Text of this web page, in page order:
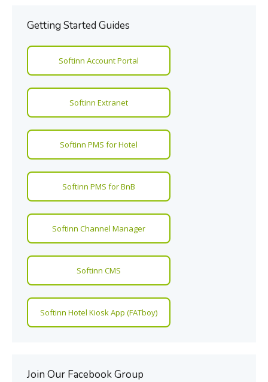
Getting Started Guides
Softinn Account Portal
Softinn Extranet
Softinn PMS for Hotel
Softinn PMS for BnB
Softinn Channel Manager
Softinn CMS
Softinn Hotel Kiosk App (FATboy)
Join Our Facebook Group